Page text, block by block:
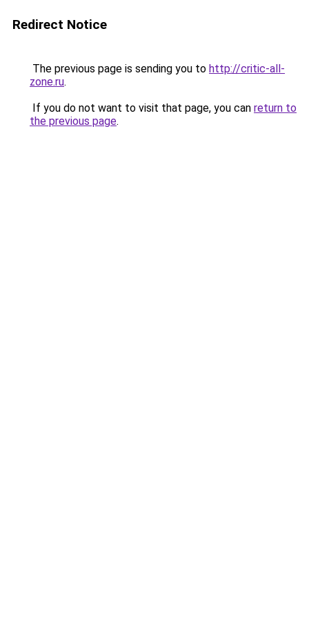
Redirect Notice
The previous page is sending you to http://critic-all-
zone.ru.
If you do not want to visit that page, you can return to
the previous page.